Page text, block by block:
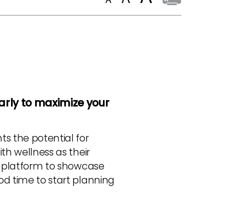
to maximize your
the potential for
wellness as their
to showcase
time to start planning